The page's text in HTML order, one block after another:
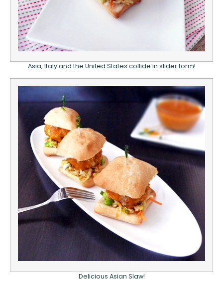
Asia, Italy and the United States collide in slider form!
Delicious Asian Slaw!